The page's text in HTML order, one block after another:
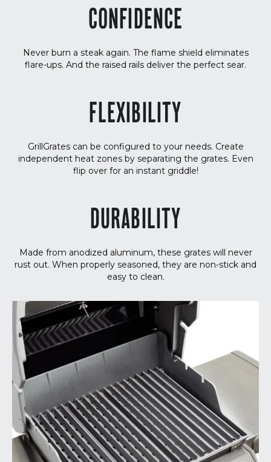
CONFIDENCE
Never burn a steak again. The flame shield eliminates
flare-ups. And the raised rails deliver the perfect sear.
FLEXIBILITY
GrillGrates can be configured to your needs. Create
independent heat zones by separating the grates. Even
flip over for an instant griddle!
DURABILITY
Made from anodized aluminum, these grates will never
rust out. When properly seasoned, they are non-stick and
easy to clean.